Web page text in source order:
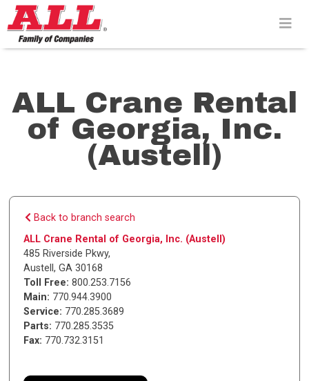
Skip
to
content>
ALL Crane Rental
of Georgia, Inc.
(Austell)
Back to branch search
ALL Crane Rental of Georgia, Inc. (Austell)
485 Riverside Pkwy,
Austell,GA 30168
Toll Free: 800.253.7156
Main: 770.944.3900
Service: 770.285.3689
Parts: 770.285.3535
Fax: 770.732.3151